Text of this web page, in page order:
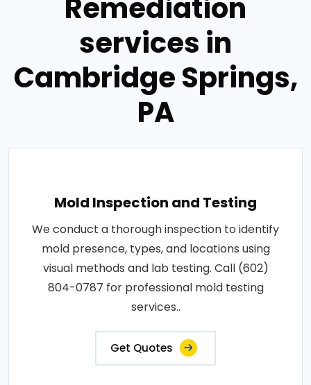
Remediation
services in
Cambridge Springs,
PA
Mold Inspection and Testing
We conduct a thorough inspection to identify
mold presence, types, and locations using
visual methods and lab testing. Call (602)
804-0787 for professional mold testing
services..
Get Quotes